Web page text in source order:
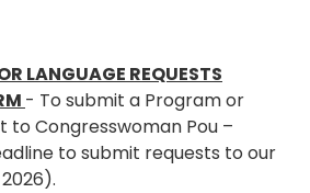
LANGUAGE REQUESTS
- To submit a Program or
to Congresswoman Pou –
to submit requests to our